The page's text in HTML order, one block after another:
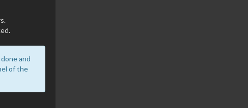
and
of the